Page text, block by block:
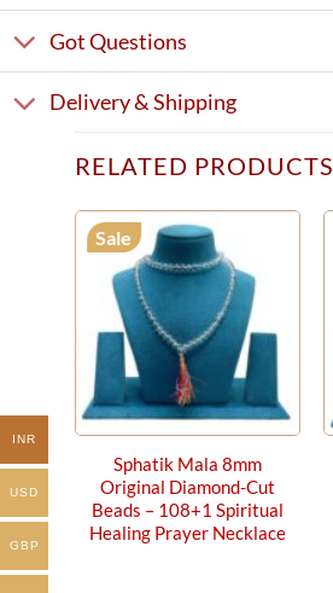
Got Questions
Delivery & Shipping
RELATED PRODUCTS
Sale
Sphatik Mala 8mm
Original Diamond-Cut
Beads – 108+1 Spiritual
Healing Prayer Necklace
INR
USD
GBP